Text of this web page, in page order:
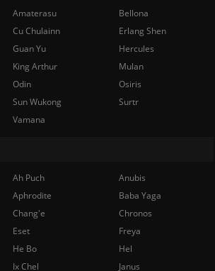
Amaterasu
Bellona
Cu Chulainn
Erlang Shen
Guan Yu
Hercules
King Arthur
Mulan
Odin
Osiris
Sun Wukong
Surtr
Vamana
Ah Puch
Anubis
Aphrodite
Baba Yaga
Chang'e
Chronos
Eset
Freya
He Bo
Hel
Ix Chel
Janus